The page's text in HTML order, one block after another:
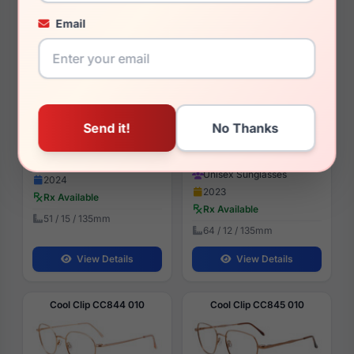
Email
$79.99
2024
Rx Available
51 / 15 / 135mm
View Details
Carrera Cool 65 0807-HA
$91.99
Unisex Sunglasses
2023
Rx Available
64 / 12 / 135mm
View Details
Cool Clip CC844 010 Cool Clip CC845 010